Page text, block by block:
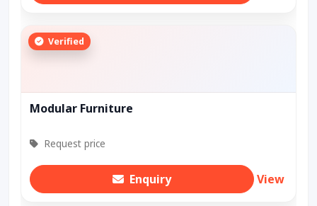
Verified
Modular Furniture
Request price
Enquiry View